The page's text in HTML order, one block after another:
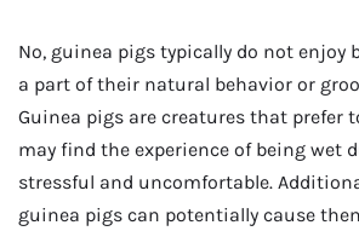
No, guinea pigs typically do not enjoy
a part of their natural behavior or
Guinea pigs are creatures that prefer
may find the experience of being wet
stressful and uncomfortable.
guinea pigs can potentially cause